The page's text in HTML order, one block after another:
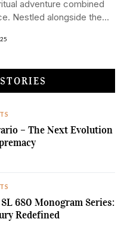
adventure combined
Nestled alongside the
– The Next Evolution
680 Monogram Series:
Redefined